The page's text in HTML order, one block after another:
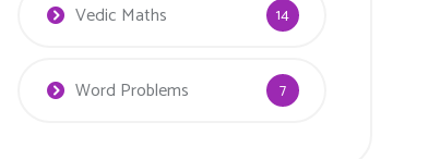
Vedic Maths 14
Word Problems 7